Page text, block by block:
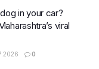
in your car?
viral
0